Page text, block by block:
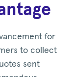
for
to collect
sent